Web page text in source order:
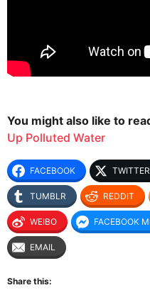
You might also like to
Up Polluted Water
FACEBOOK TWITTER
TUMBLR REDDIT
WEIBO FACEBOOK
EMAIL
Share this: